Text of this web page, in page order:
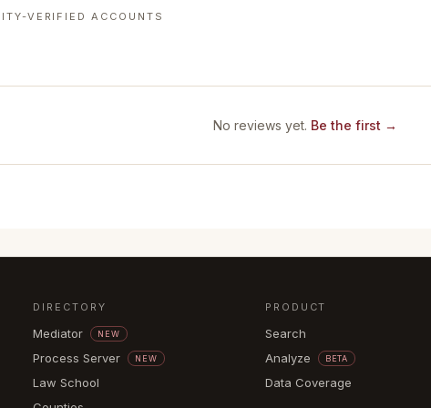
VERIFIED ACCOUNTS
No reviews yet. Be the first →
DIRECTORY
Mediator NEW
Process Server NEW
Law School
PRODUCT
Search
Analyze
BETA
Data Coverage